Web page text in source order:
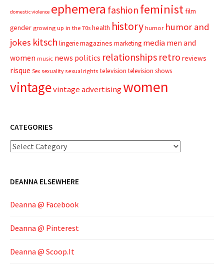
domestic violence ephemera fashion feministfilm
gender growing up in the 70s health history humor humor and
jokes kitsch lingeriemagazines marketing media men and
women music news politics relationships retro reviews
risque Sex sexuality sexual rights television television shows
vintagevintage advertisingwomen
CATEGORIES
Categories
DEANNA ELSEWHERE
Deanna @ Facebook
Deanna @ Pinterest
Deanna @ Scoop.It